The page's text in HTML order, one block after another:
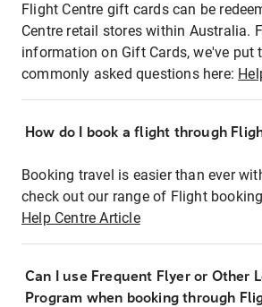
Flight Centre gift cards can be
Centre retail stores within Australia.
information on Gift Cards, we've put
commonly asked questions here:
How do I book a flight through
Booking travel is easier than ever
check out our range of Flight
Help Centre Article
Can I use Frequent Flyer or Other
Program when booking through